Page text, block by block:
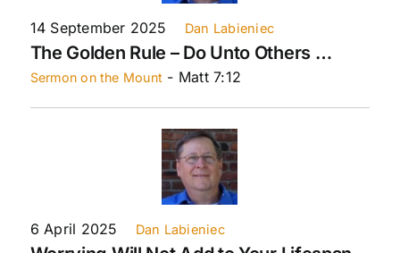
14 September 2025 Dan Labieniec
The Golden Rule – Do Unto Others …
Sermon on the Mount - Matt 7:12
6 April 2025 Dan Labieniec